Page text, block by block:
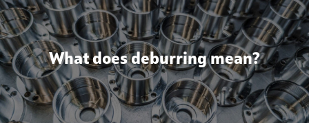
What does deburring mean?